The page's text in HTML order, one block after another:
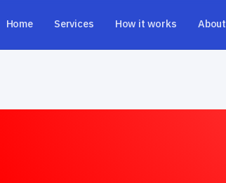
Home Services How it works About